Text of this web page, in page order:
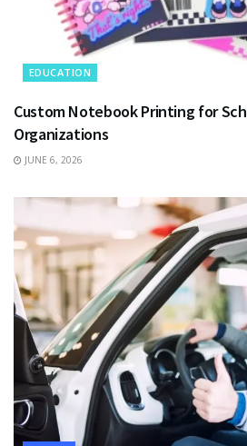
EDUCATION
Custom Notebook Printing for
Organizations
JUNE 6, 2026